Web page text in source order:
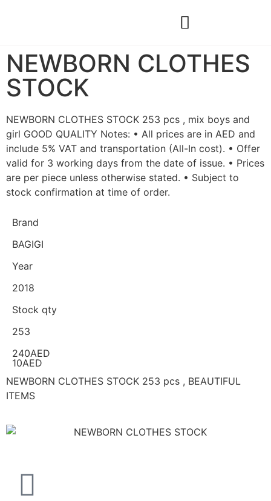
NEWBORN CLOTHES
STOCK
NEWBORN CLOTHES STOCK 253 pcs , mix boys and
girl GOOD QUALITY Notes: • All prices are in AED and
include 5% VAT and transportation (All-In cost). • Offer
valid for 3 working days from the date of issue. • Prices
are per piece unless otherwise stated. • Subject to
stock confirmation at time of order.
Brand
BAGIGI
Year
2018
Stock qty
253
240AED
10AED
NEWBORN CLOTHES STOCK 253 pcs , BEAUTIFUL
ITEMS